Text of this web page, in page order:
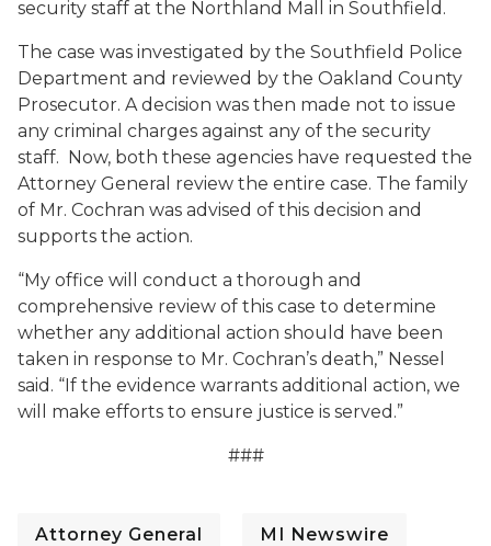
security staff at the Northland Mall in Southfield.
The case was investigated by the Southfield Police
Department and reviewed by the Oakland County
Prosecutor. A decision was then made not to issue
any criminal charges against any of the security
staff. Now, both these agencies have requested the
Attorney General review the entire case. The family
of Mr. Cochran was advised of this decision and
supports the action.
“My office will conduct a thorough and
comprehensive review of this case to determine
whether any additional action should have been
taken in response to Mr. Cochran’s death,” Nessel
said. “If the evidence warrants additional action, we
will make efforts to ensure justice is served.”
###
Attorney General MI Newswire